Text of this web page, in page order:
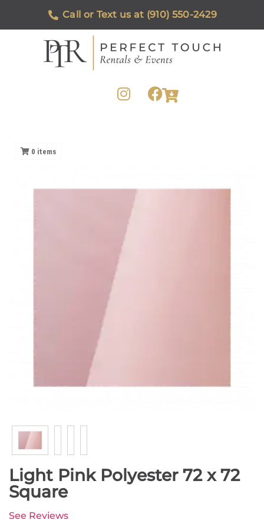
Call or Text us at (910) 550-2429
0 items
Light Pink Polyester 72 x 72
Square
See Reviews